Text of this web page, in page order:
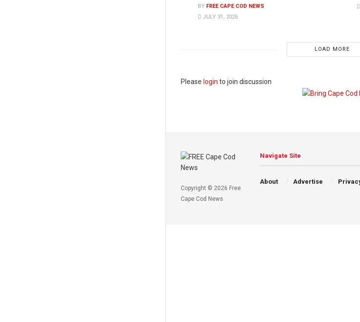
BY FREE CAPE COD NEWS
JULY 31, 2026
LOAD MORE
Please login to join discussion
Copyright © 2026 Free
Cape Cod News
Navigate Site
About Advertise